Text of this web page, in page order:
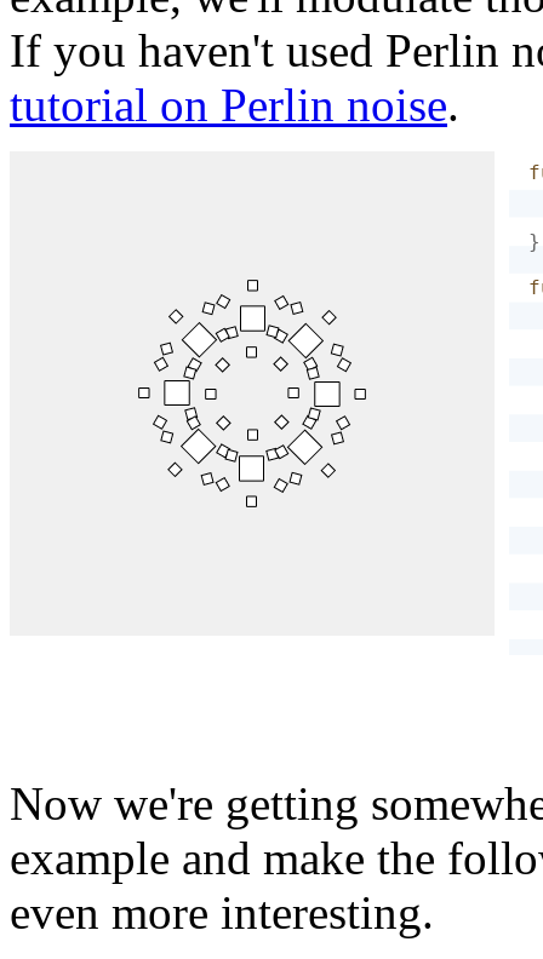
If you haven't used Perlin
tutorial on Perlin noise.
}
Now we're getting
example and make the
even more interesting.